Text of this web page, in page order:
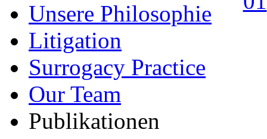
Unsere Philosophie
Litigation
Surrogacy Practice
Our Team
Publikationen